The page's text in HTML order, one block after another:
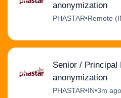
anonymization
PHASTAR•Remote
Senior / Principal
anonymization
PHASTAR•IN•3m ago